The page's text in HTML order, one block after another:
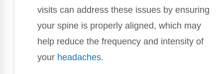
visits can address these issues by ensuring
your spine is properly aligned, which may
help reduce the frequency and intensity of
your headaches.